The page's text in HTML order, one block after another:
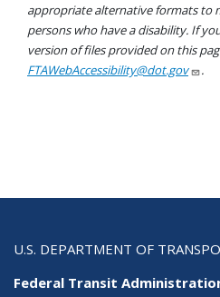
appropriate alternative formats to
persons who have a disability. If
version of files provided on this
FTAWebAccessibility@dot.gov
.
U.S. DEPARTMENT OF
Federal Transit